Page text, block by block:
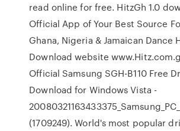
read online for free. HitzGh 1.0
Official App of Your Best Source
Ghana, Nigeria & Jamaican Dance
Download website
Official Samsung SGH-B110 Free
Download for Windows Vista -
(1709249). World's most popular